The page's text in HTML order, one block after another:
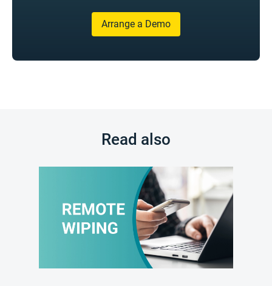
Arrange a Demo
Read also